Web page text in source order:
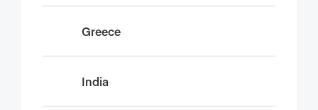
Greece
India